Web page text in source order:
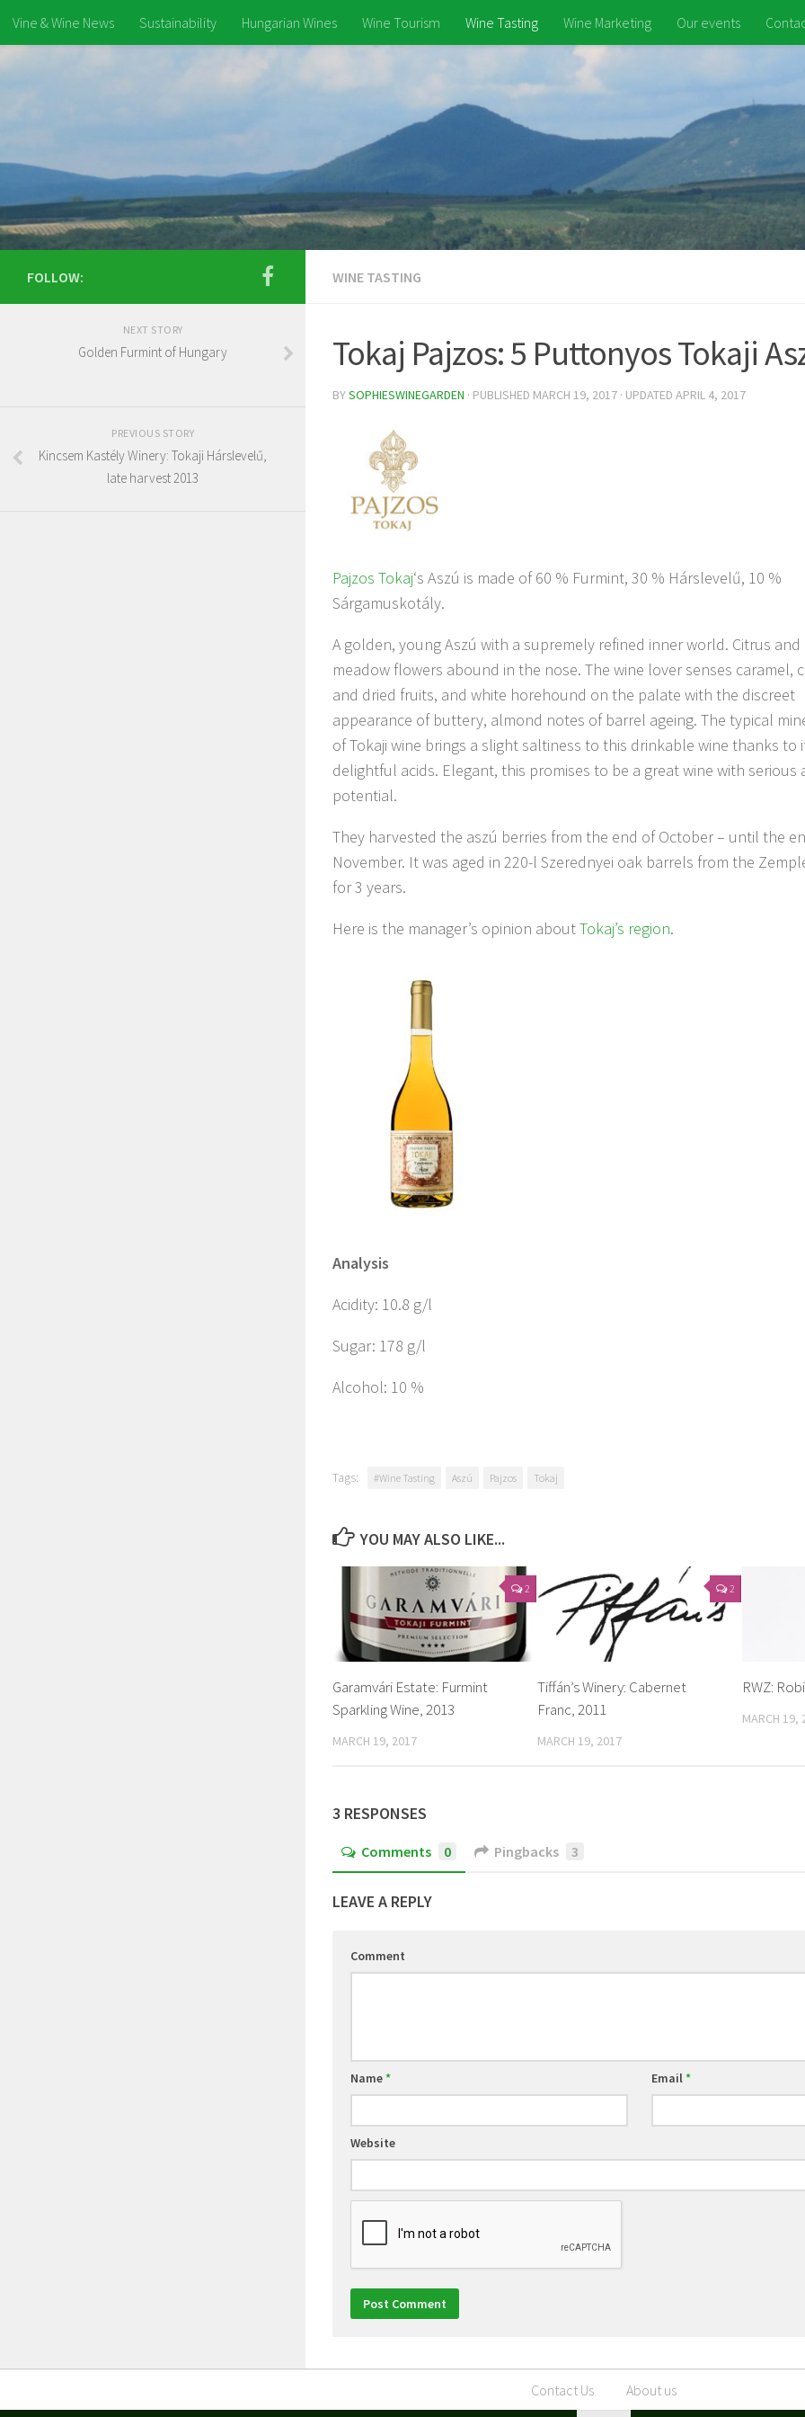
Vine & Wine News Sustainability Hungarian Wines Wine Tourism Wine Tasting Wine Marketing Our events
WINE TASTING
Tokaj Pajzos: 5 Puttonyos Tokaji
BYSOPHIESWINEGARDEN · PUBLISHED MARCH 19, 2017 · UPDATED APRIL 4, 2017
Pajzos Tokaj‘s Aszú is made of 60 % Furmint, 30 % Hárslevelű, 10 %
Sárgamuskotály.
A golden, young Aszú with a supremely refined inner world. Citrus and
meadow flowers abound in the nose. The wine lover senses caramel,
and dried fruits, and white horehound on the palate with the discreet
appearance of buttery, almond notes of barrel ageing. The typical
of Tokaji wine brings a slight saltiness to this drinkable wine thanks to
delightful acids. Elegant, this promises to be a great wine with serious
potential.
They harvested the aszú berries from the end of October – until the
November. It was aged in 220-l Szerednyei oak barrels from the
for 3 years.
Here is the manager’s opinion aboutTokaj’s region.
Analysis
Acidity: 10.8 g/l
Sugar: 178 g/l
Alcohol: 10 %
Tags: #Wine Tasting Aszú Pajzos Tokaj
YOU MAY ALSO LIKE...
2
Garamvári Estate: Furmint
Sparkling Wine, 2013
MARCH 19, 2017
2
Tiffán’s Winery: Cabernet
Franc, 2011
MARCH 19, 2017
RWZ:
MARCH 19,
3 RESPONSES
Comments 0 Pingbacks 3
LEAVE A REPLY
Comment
Name* Email *
Website
FOLLOW:
NEXT STORY
Golden Furmint of Hungary
PREVIOUS STORY
Kincsem Kastély Winery: Tokaji Hárslevelű,
late harvest 2013
Contact Us About us